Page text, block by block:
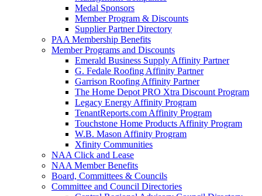
Medal Sponsors
Member Program & Discounts
Supplier Partner Directory
PAA Membership Benefits
Member Programs and Discounts
Emerald Business Supply Affinity Partner
G. Fedale Roofing Affinity Partner
Garrison Roofing Affinity Partner
The Home Depot PRO Xtra Discount Program
Legacy Energy Affinity Program
TenantReports.com Affinity Program
Touchstone Home Products Affinity Program
W.B. Mason Affinity Program
Xfinity Communities
NAA Click and Lease
NAA Member Benefits
Board, Committees & Councils
Committee and Council Directories